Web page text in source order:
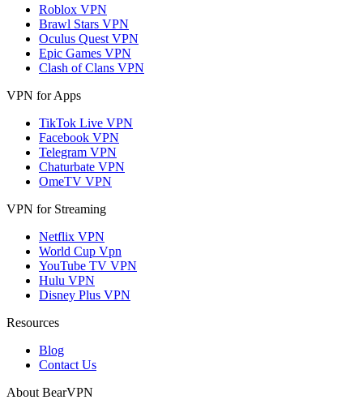
Roblox VPN
Brawl Stars VPN
Oculus Quest VPN
Epic Games VPN
Clash of Clans VPN
VPN for Apps
TikTok Live VPN
Facebook VPN
Telegram VPN
Chaturbate VPN
OmeTV VPN
VPN for Streaming
Netflix VPN
World Cup Vpn
YouTube TV VPN
Hulu VPN
Disney Plus VPN
Resources
Blog
Contact Us
About BearVPN